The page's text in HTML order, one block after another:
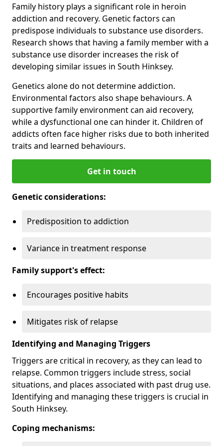
Family history plays a significant role in heroin
addiction and recovery. Genetic factors can
predispose individuals to substance use disorders.
Research shows that having a family member with a
substance use disorder increases the risk of
developing similar issues in South Hinksey.
Genetics alone do not determine addiction.
Environmental factors also shape behaviours. A
supportive family environment can aid recovery,
while a dysfunctional one can hinder it. Children of
addicts often face higher risks due to both inherited
traits and learned behaviours.
Get in touch
Genetic considerations:
Predisposition to addiction
Variance in treatment response
Family support's effect:
Encourages positive habits
Mitigates risk of relapse
Identifying and Managing Triggers
Triggers are critical in recovery, as they can lead to
relapse. Common triggers include stress, social
situations, and places associated with past drug use.
Identifying and managing these triggers is crucial in
South Hinksey.
Coping mechanisms: